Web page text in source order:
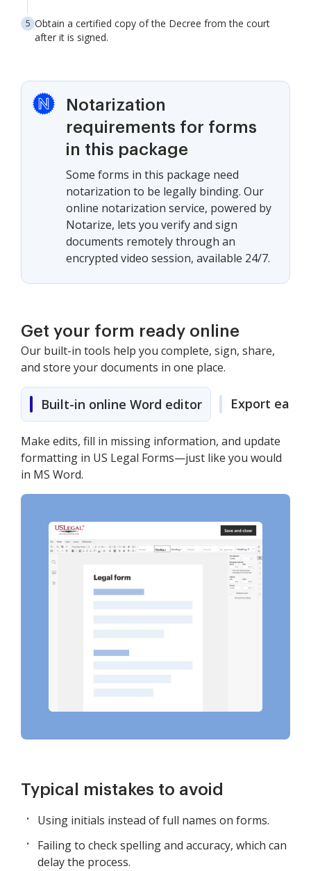
Obtain a certified copy of the Decree from the court
after it is signed.
Notarization
requirements for forms
in this package
Some forms in this package need
notarization to be legally binding. Our
online notarization service, powered by
Notarize, lets you verify and sign
documents remotely through an
encrypted video session, available 24/7.
Get your form ready online
Our built-in tools help you complete, sign, share,
and store your documents in one place.
Built-in online Word editor Export easily
Make edits, fill in missing information, and update
formatting in US Legal Forms—just like you would
in MS Word.
Typical mistakes to avoid
Using initials instead of full names on forms.
Failing to check spelling and accuracy, which can
delay the process.